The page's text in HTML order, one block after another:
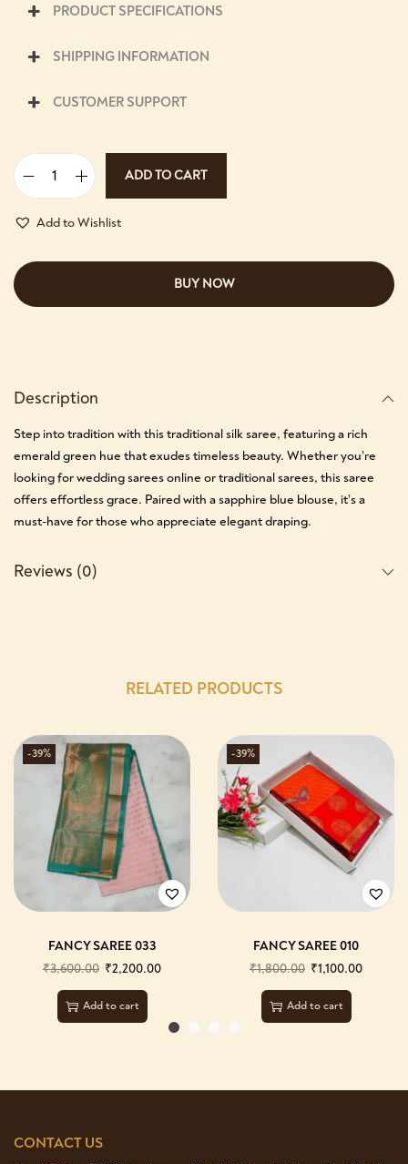
PRODUCT SPECIFICATIONS
SHIPPING INFORMATION
CUSTOMER SUPPORT
ADD TO CART
Add to Wishlist
BUY NOW
Description
Step into tradition with this traditional silk saree, featuring a rich
emerald green hue that exudes timeless beauty. Whether you’re
looking for wedding sarees online or traditional sarees, this saree
offers effortless grace. Paired with a sapphire blue blouse, it’s a
must-have for those who appreciate elegant draping.
Reviews (0)
RELATED PRODUCTS
-39%
FANCY SAREE 033
₹3,600.00 ₹2,200.00
Add to cart
-39%
FANCY SAREE 010
₹1,800.00 ₹1,100.00
Add to cart
CONTACT US